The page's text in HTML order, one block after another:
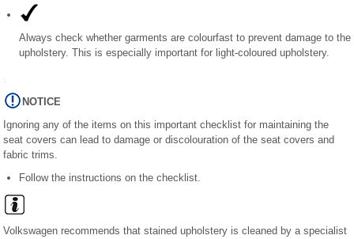
Always check whether garments are colourfast to prevent damage to the
upholstery. This is especially important for light-coloured upholstery.
NOTICE
Ignoring any of the items on this important checklist for maintaining the
seat covers can lead to damage or discolouration of the seat covers and
fabric trims.
Follow the instructions on the checklist.
Volkswagen recommends that stained upholstery is cleaned by a specialist